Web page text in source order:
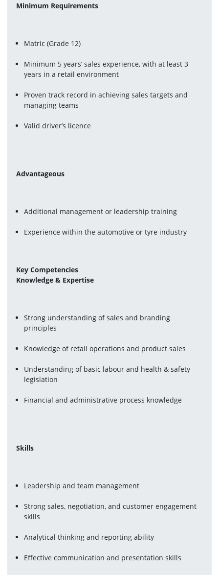
Minimum Requirements
Matric (Grade 12)
Minimum 5 years’ sales experience, with at least 3
years in a retail environment
Proven track record in achieving sales targets and
managing teams
Valid driver’s licence
Advantageous
Additional management or leadership training
Experience within the automotive or tyre industry
Key Competencies
Knowledge & Expertise
Strong understanding of sales and branding
principles
Knowledge of retail operations and product sales
Understanding of basic labour and health & safety
legislation
Financial and administrative process knowledge
Skills
Leadership and team management
Strong sales, negotiation, and customer engagement
skills
Analytical thinking and reporting ability
Effective communication and presentation skills